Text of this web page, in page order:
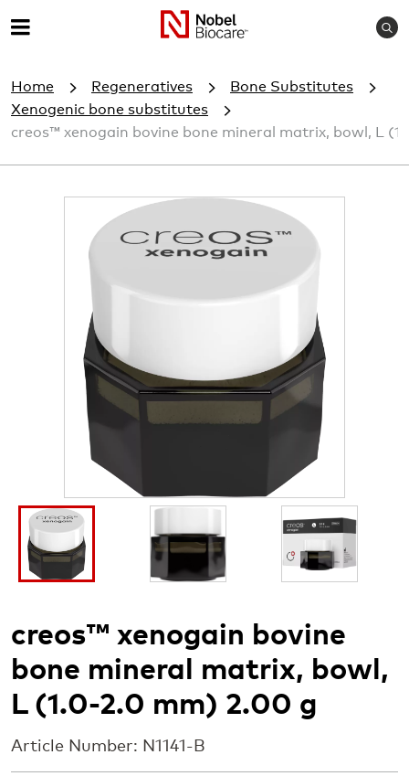
M
n
u
S
h
Home Regeneratives
Bone Substitutes
Xenogenic bone substitutes
creos™ xenogain bovine bone mineral matrix, bowl, L
I
a
g
m
g
creos™ xenogain bovine
bone mineral matrix, bowl,
L (1.0-2.0 mm) 2.00 g
Article Number: N1141-B